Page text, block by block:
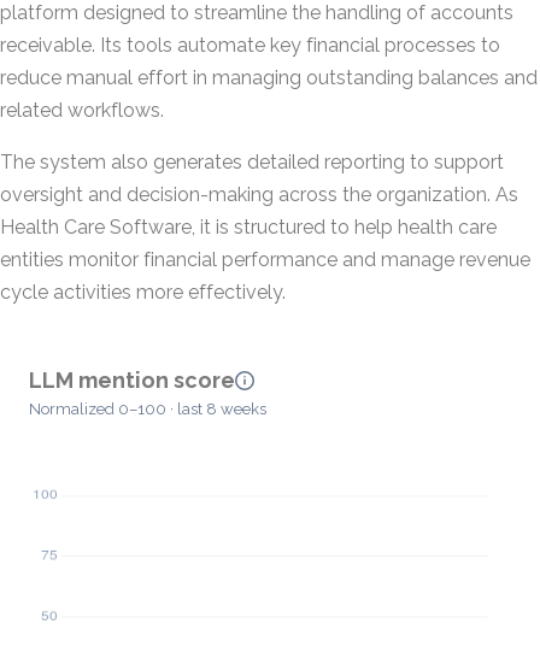
platform designed to streamline the handling of accounts
receivable. Its tools automate key financial processes to
reduce manual effort in managing outstanding balances and
related workflows.
The system also generates detailed reporting to support
oversight and decision-making across the organization. As
Health Care Software, it is structured to help health care
entities monitor financial performance and manage revenue
cycle activities more effectively.
LLM mention score
Normalized 0–100 · last 8 weeks